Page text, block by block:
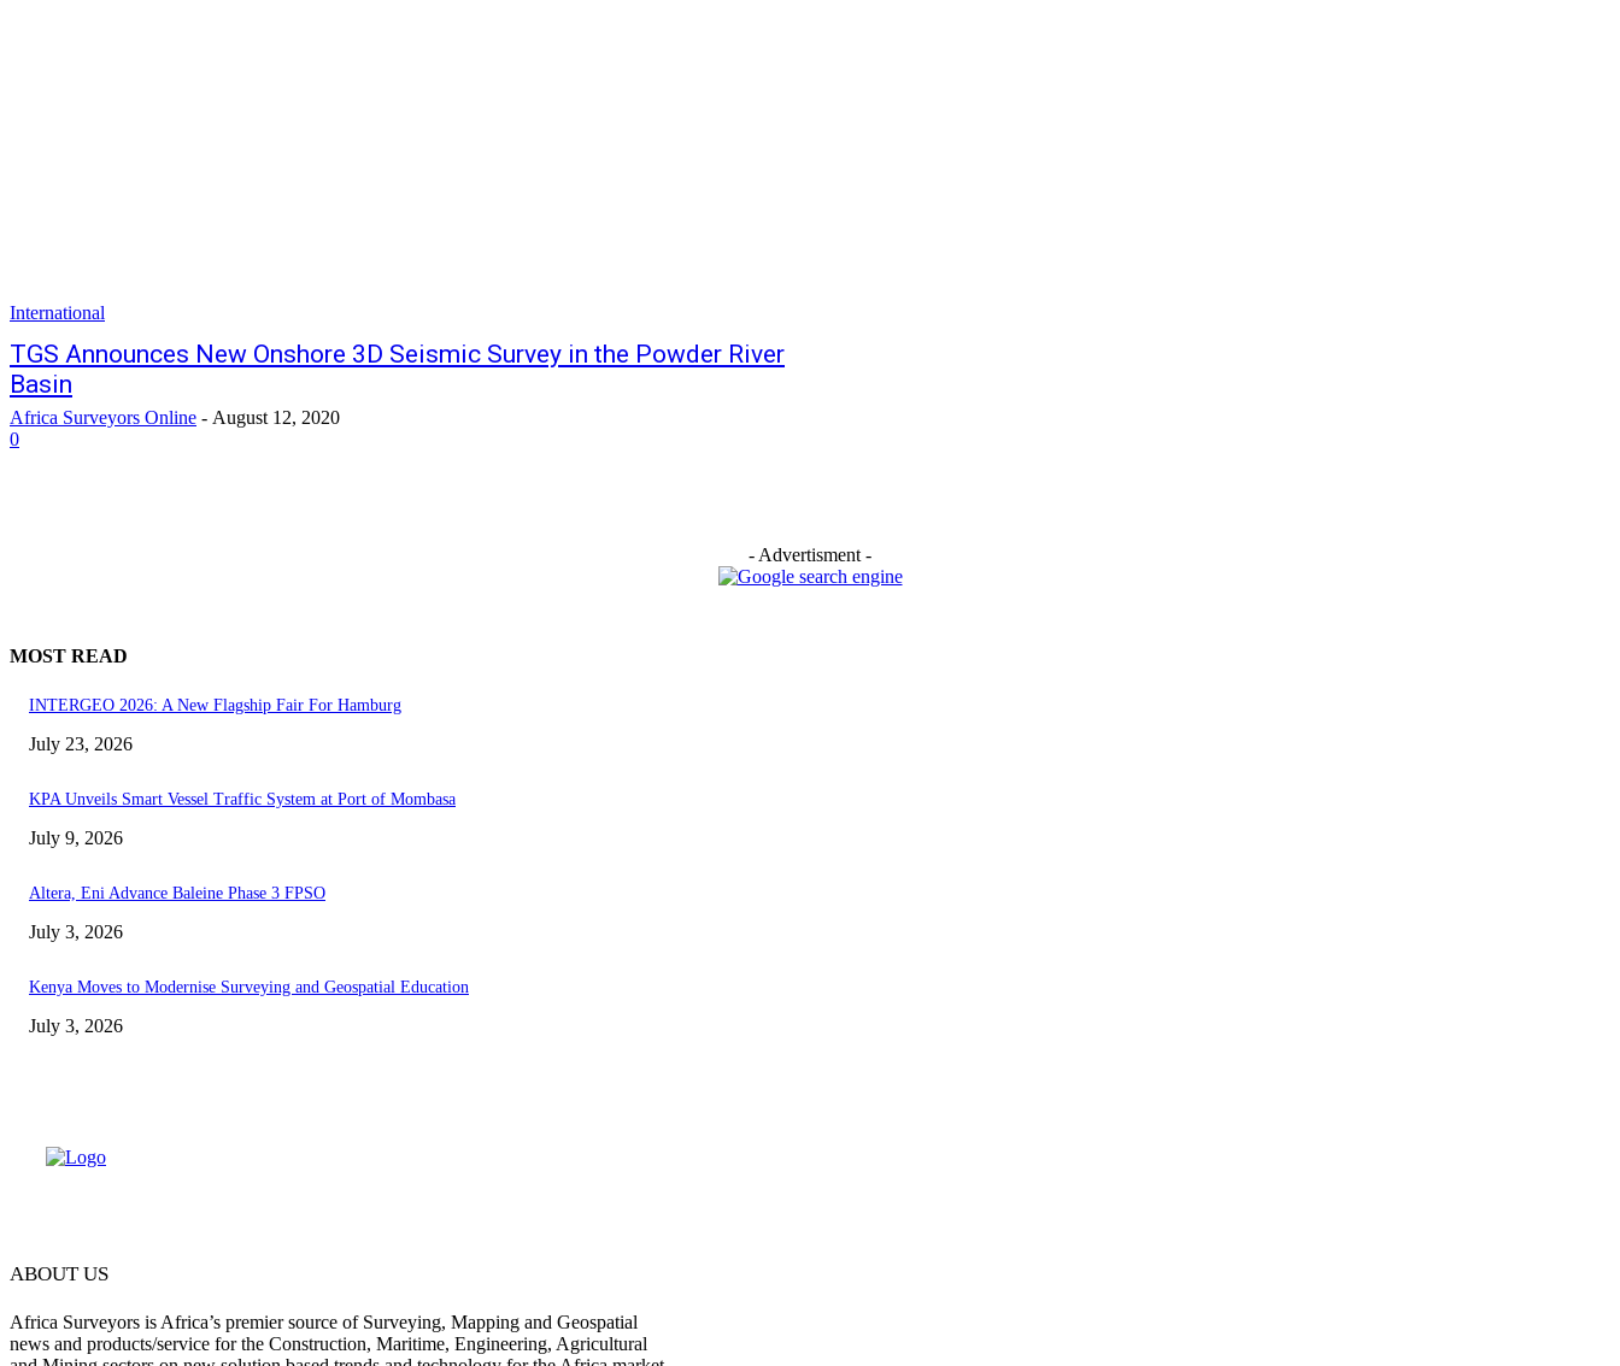
International
TGS Announces New Onshore 3D Seismic Survey in the Powder River
Basin
Africa Surveyors Online - August 12, 2020
0
- Advertisment -
MOST READ
INTERGEO 2026: A New Flagship Fair For Hamburg
July 23, 2026
KPA Unveils Smart Vessel Traffic System at Port of Mombasa
July 9, 2026
Altera, Eni Advance Baleine Phase 3 FPSO
July 3, 2026
Kenya Moves to Modernise Surveying and Geospatial Education
July 3, 2026
ABOUT US
Africa Surveyors is Africa’s premier source of Surveying, Mapping and Geospatial
news and products/service for the Construction, Maritime, Engineering, Agricultural